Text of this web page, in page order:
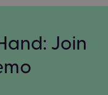
Join